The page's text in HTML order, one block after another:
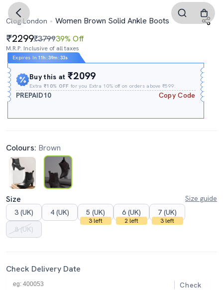
Clog London Women Brown Solid Ankle Boots
2299₹379939% Off
M.R.P. Inclusive of all taxes
Expires In 11h :39m :33s
Buy this at₹2099
Extra₹10% OFF for you Extra 10% off on orders above ₹599.
PREPAID10 Copy Code
Colours: Brown
Size
Size guide
3 (UK)
4 (UK) 5 (UK)
3 left
6 (UK)
2 left
7 (UK)
3 left
8 (UK)
Check Delivery Date
Check